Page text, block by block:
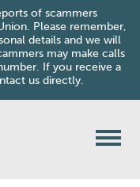
of scammers
Please remember,
details and we will
may make calls
If you receive a
us directly.